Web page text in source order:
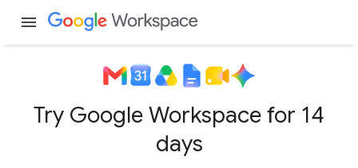
menu
Try Google Workspace for 14
days